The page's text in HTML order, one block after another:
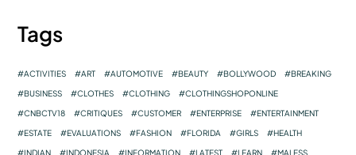
Tags
ACTIVITIES ART AUTOMOTIVE BEAUTY BOLLYWOOD BREAKING
BUSINESS CLOTHES CLOTHING CLOTHINGSHOPONLINE
CNBCTV18 CRITIQUES CUSTOMER ENTERPRISE ENTERTAINMENT
ESTATE EVALUATIONS FASHION FLORIDA GIRLS HEALTH
INDIAN INDONESIA INFORMATION LATEST LEARN MALESS